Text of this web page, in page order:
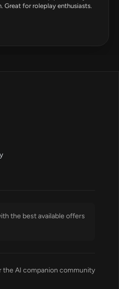
Great for roleplay enthusiasts.
the best available offers
the AI companion community